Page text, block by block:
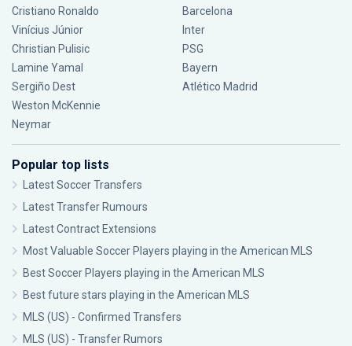
Cristiano Ronaldo
Vinícius Júnior
Christian Pulisic
Lamine Yamal
Sergiño Dest
Weston McKennie
Neymar
Barcelona
Inter
PSG
Bayern
Atlético Madrid
Popular top lists
Latest Soccer Transfers
Latest Transfer Rumours
Latest Contract Extensions
Most Valuable Soccer Players playing in the American MLS
Best Soccer Players playing in the American MLS
Best future stars playing in the American MLS
MLS (US) - Confirmed Transfers
MLS (US) - Transfer Rumors